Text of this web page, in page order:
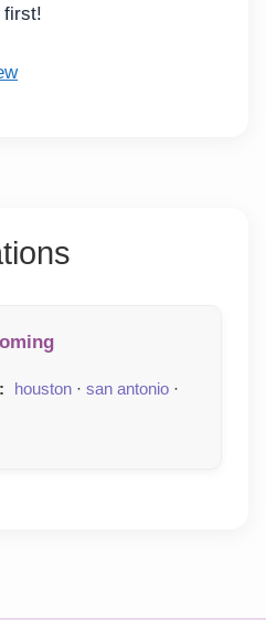
first!
houston · san antonio ·